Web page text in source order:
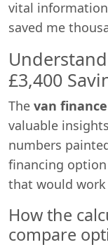
vital
saved me
£3,400
The van
valuable
numbers
financing
that would work
How the
compare